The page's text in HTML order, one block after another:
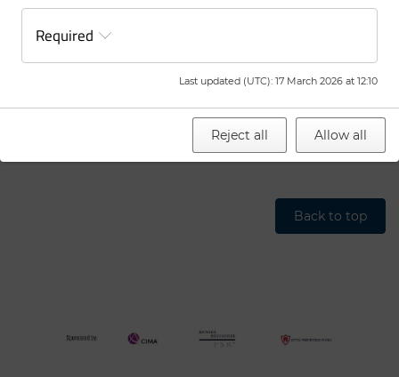
2026.
To read and learn more about GMARS history, please visit
Back to top
Required
Last updated (UTC): 17 March 2026 at 12:10
Reject all Allow all